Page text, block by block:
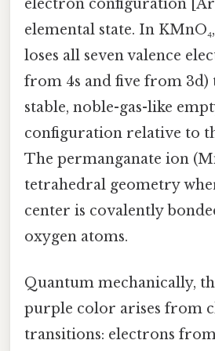
electron configuration [Ar]
elemental state. In
loses all seven valence
from 4s and five from 3d)
stable, noble-gas-like
configuration relative to
The permanganate ion
tetrahedral geometry
center is covalently
oxygen atoms.
Quantum mechanically,
purple color arises from
transitions: electrons